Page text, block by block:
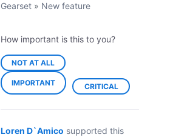
Gearset » New feature
How important is this to you?
NOT AT ALL
IMPORTANT CRITICAL
Loren D`Amico supported this